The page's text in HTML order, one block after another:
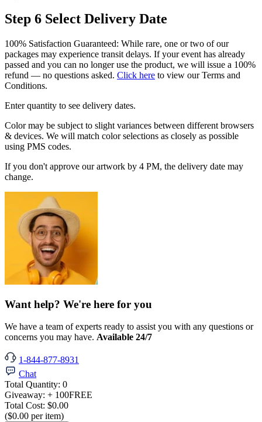
Step 6 Select Delivery Date
100% Satisfaction Guaranteed: While rare, one or two of our
packages may experience transit delays. If your event has already
passed and you can no longer use the product, we will issue a 100%
refund — no questions asked. Click here to view our Terms and
Conditions.
Enter quantity to see delivery dates.
Color may be subject to slight variances between different browsers
& devices. We will match color selections as closely as possible
using PMS codes.
If you don't approve our artwork by 4 PM, the delivery date may
change.
Want help? We're here for you
We have a team of experts ready to assist you with any questions or
concerns you may have. Available 24/7
1-844-877-8931
Chat
Total Quantity: 0
Giveaway: + 100FREE
Total Cost: $0.00
($0.00 per item)